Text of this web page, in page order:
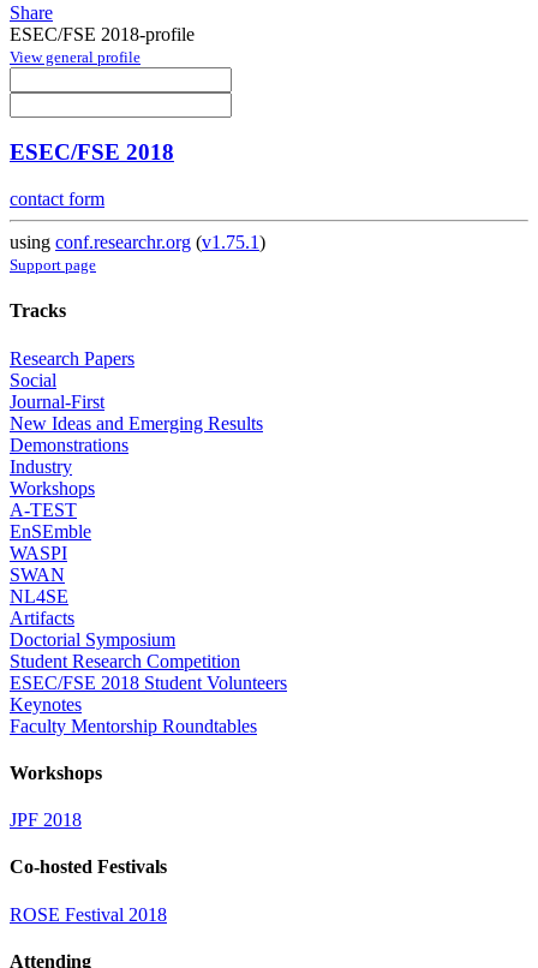
Share
ESEC/FSE 2018-profile
View general profile
ESEC/FSE 2018
contact form
using conf.researchr.org (v1.75.1)
Support page
Tracks
Research Papers
Social
Journal-First
New Ideas and Emerging Results
Demonstrations
Industry
Workshops
A-TEST
EnSEmble
WASPI
SWAN
NL4SE
Artifacts
Doctorial Symposium
Student Research Competition
ESEC/FSE 2018 Student Volunteers
Keynotes
Faculty Mentorship Roundtables
Workshops
JPF 2018
Co-hosted Festivals
ROSE Festival 2018
Attending